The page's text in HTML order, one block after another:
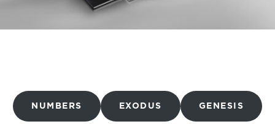
NUMBERS EXODUS GENESIS